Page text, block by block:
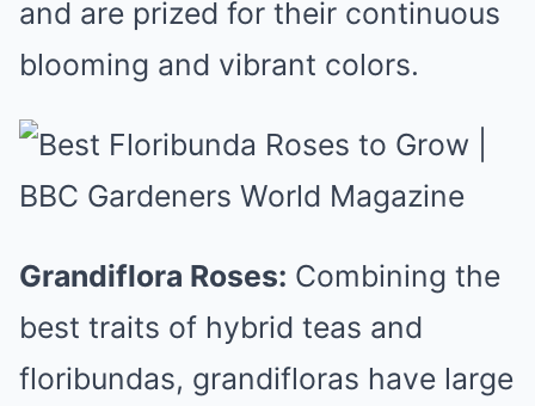
and are prized for their continuous
blooming and vibrant colors.
Grandiflora Roses: Combining the
best traits of hybrid teas and
floribundas, grandifloras have large